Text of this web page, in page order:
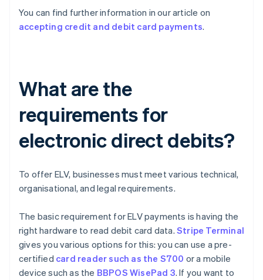
You can find further information in our article on
accepting credit and debit card payments.
What are the
requirements for
electronic direct debits?
To offer ELV, businesses must meet various technical,
organisational, and legal requirements.
The basic requirement for ELV payments is having the
right hardware to read debit card data. Stripe Terminal
gives you various options for this: you can use a pre-
certified card reader such as the S700 or a mobile
device such as the BBPOS WisePad 3. If you want to